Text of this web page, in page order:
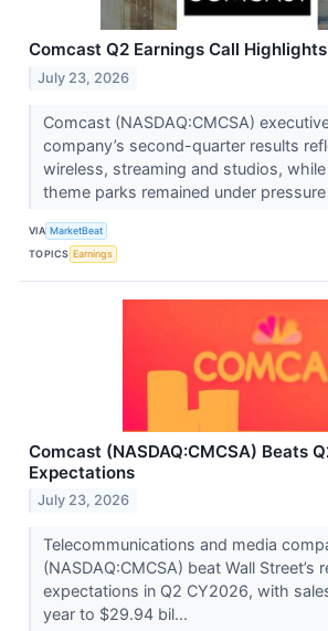
Comcast Q2 Earnings Call Highlights
July 23, 2026
Comcast (NASDAQ:CMCSA)
company’s second-quarter results
wireless, streaming and studios,
theme parks remained under
VIA MarketBeat
TOPICS Earnings
Comcast (NASDAQ:CMCSA) Beats
Expectations
July 23, 2026
Telecommunications and media
(NASDAQ:CMCSA) beat Wall Street’s
expectations in Q2 CY2026, with
year to $29.94 bil...